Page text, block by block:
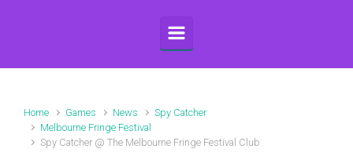
Home Games News
Spy Catcher
Melbourne Fringe Festival
Spy Catcher @ The Melbourne Fringe Festival Club